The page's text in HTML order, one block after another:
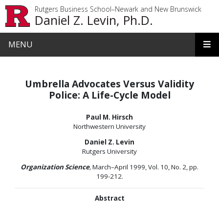
Rutgers Business School–Newark and New Brunswick
Daniel Z. Levin, Ph.D.
MENU
Umbrella Advocates Versus Validity
Police: A Life-Cycle Model
Paul M. Hirsch
Northwestern University
Daniel Z. Levin
Rutgers University
Organization Science,March–April 1999, Vol. 10, No. 2, pp.
199-212.
Abstract